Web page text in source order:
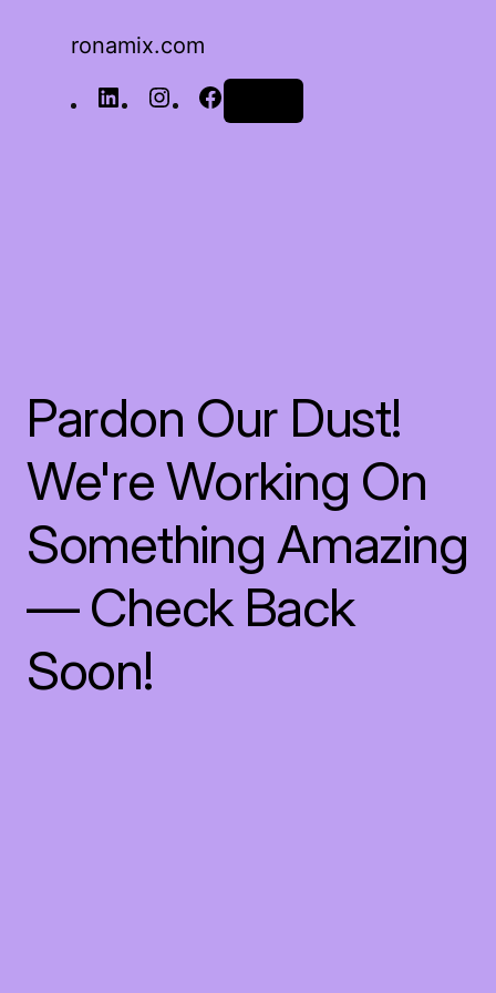
ronamix.com
Pardon Our Dust!
We're Working On
Something Amazing
— Check Back
Soon!